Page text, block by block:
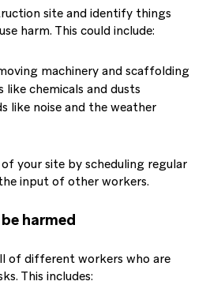
site and identify things
harm. This could include:
machinery and scaffolding
like chemicals and dusts
like noise and the weather
your site by scheduling regular
input of other workers.
harmed
of different workers who are
This includes: